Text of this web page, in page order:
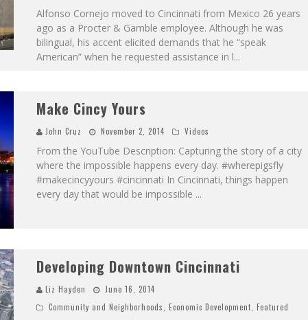
Alfonso Cornejo moved to Cincinnati from Mexico 26 years
ago as a Procter & Gamble employee. Although he was
bilingual, his accent elicited demands that he “speak
American” when he requested assistance in l...
Make Cincy Yours
John Cruz November 2, 2014 Videos
From the YouTube Description: Capturing the story of a city
where the impossible happens every day. #wherepigsfly
#makecincyyours #cincinnati In Cincinnati, things happen
every day that would be impossible ...
Developing Downtown Cincinnati
Liz Hayden
June 16, 2014
Community and Neighborhoods
Economic Development Featured